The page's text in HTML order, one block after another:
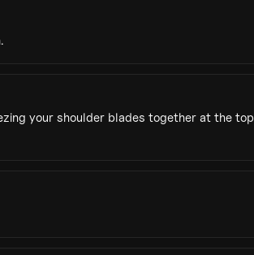
your shoulder blades together at the top